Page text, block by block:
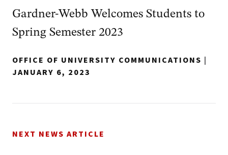
Gardner-Webb Welcomes Students to
Spring Semester 2023
OFFICE OF UNIVERSITY COMMUNICATIONS |
JANUARY 6, 2023
NEXT NEWS ARTICLE